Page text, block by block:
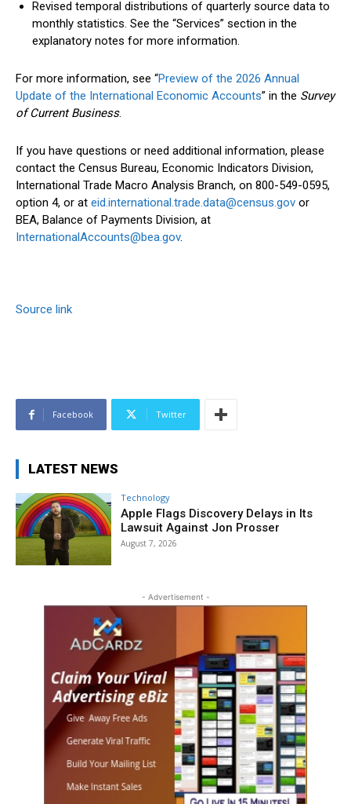
Revised temporal distributions of quarterly source data to
monthly statistics. See the “Services” section in the
explanatory notes for more information.
For more information, see “Preview of the 2026 Annual
Update of the International Economic Accounts” in the Survey
of Current Business.
If you have questions or need additional information, please
contact the Census Bureau, Economic Indicators Division,
International Trade Macro Analysis Branch, on 800-549-0595,
option 4, or at eid.international.trade.data@census.gov or
BEA, Balance of Payments Division, at
InternationalAccounts@bea.gov.
Source link
Facebook Twitter
LATEST NEWS
Technology
Apple Flags Discovery Delays in Its
Lawsuit Against Jon Prosser
August 7, 2026
- Advertisement -